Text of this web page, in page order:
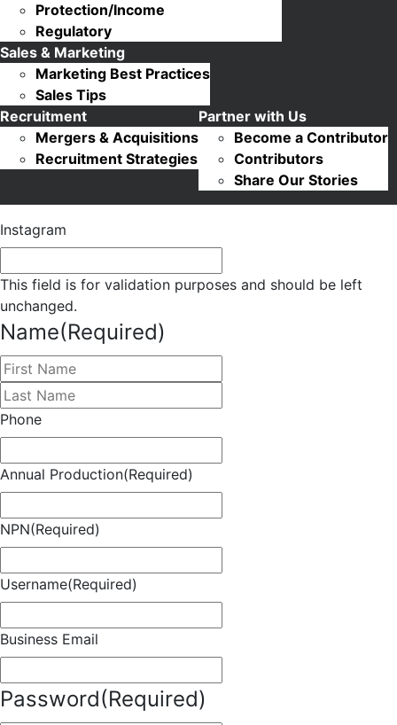
Protection/Income
Regulatory
Sales & Marketing
Marketing Best Practices
Sales Tips
Recruitment
Mergers & Acquisitions
Recruitment Strategies
Partner with Us
Become a Contributor
Contributors
Share Our Stories
Instagram
This field is for validation purposes and should be left
unchanged.
Name(Required)
Phone
Annual Production(Required)
NPN(Required)
Username(Required)
Business Email
Password(Required)